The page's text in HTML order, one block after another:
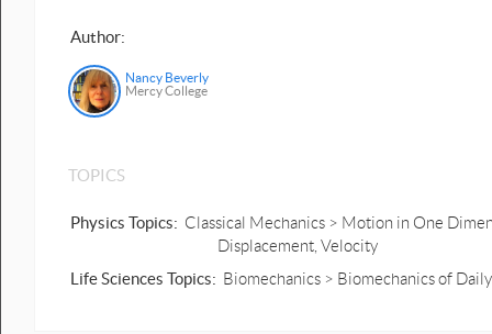
Author:
Nancy Beverly
Mercy College
TOPICS
Physics Topics: Classical Mechanics > Motion in One
Displacement, Velocity
Life Sciences Topics: Biomechanics > Biomechanics of